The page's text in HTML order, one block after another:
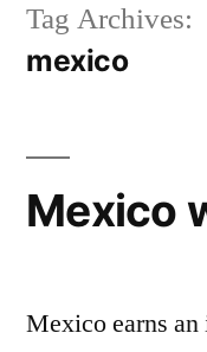
Tag Archives:
mexico
Mexico
Mexico earns